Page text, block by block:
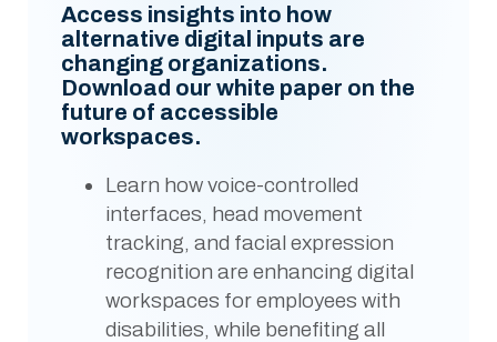
Access insights into how
alternative digital inputs are
changing organizations.
Download our white paper on the
future of accessible
workspaces.
Learn how voice-controlled
interfaces, head movement
tracking, and facial expression
recognition are enhancing digital
workspaces for employees with
disabilities, while benefiting all